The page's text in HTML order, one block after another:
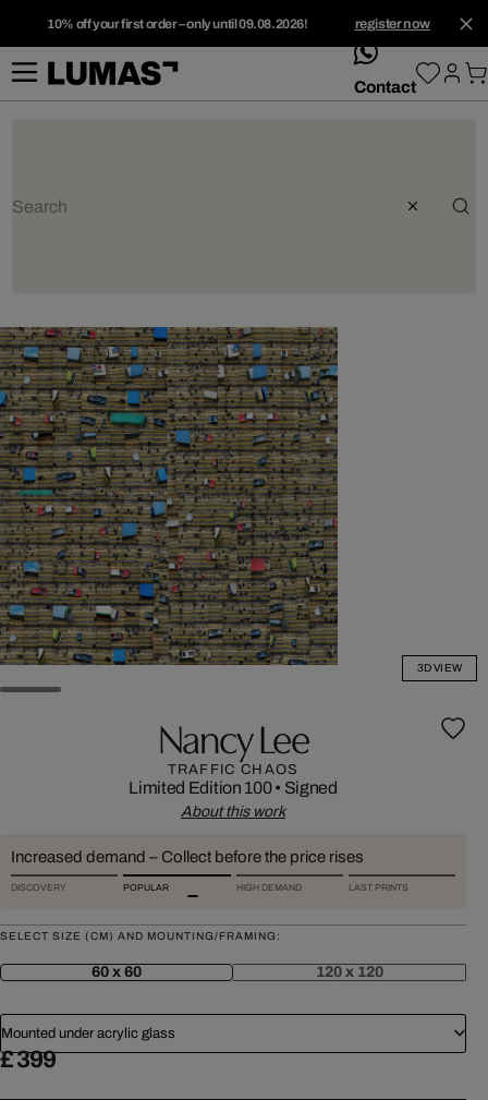
10% off your first order – only until 09.08.2026! register now
whatsApp
Contact
3D VIEW
Nancy Lee
TRAFFIC CHAOS
Limited Edition 100• Signed
About this work
Increased demand – Collect before the price rises
DISCOVERY POPULAR HIGH DEMAND LAST PRINTS
SELECT SIZE (CM) AND MOUNTING/FRAMING:
60 x 60 120 x 120
Mounted under acrylic glass
£ 399